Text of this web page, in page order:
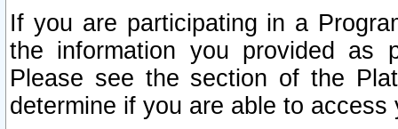
If you are participating in a
the information you provided as
Please see the section of the
determine if you are able to